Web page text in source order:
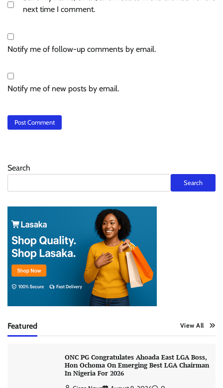
next time I comment.
Notify me of follow-up comments by email.
Notify me of new posts by email.
Search
Search
Featured View All
ONC PG Congratulates Ahoada East LGA Boss,
Hon Ochoma On Emerging Best LGA Chairman
In Nigeria For 2026